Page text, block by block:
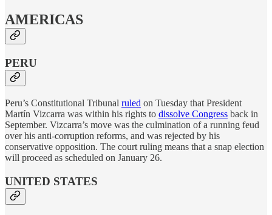
AMERICAS
PERU
Peru’s Constitutional Tribunal ruled on Tuesday that President
Martín Vizcarra was within his rights to dissolve Congress back in
September. Vizcarra’s move was the culmination of a running feud
over his anti-corruption reforms, and was rejected by his
conservative opposition. The court ruling means that a snap election
will proceed as scheduled on January 26.
UNITED STATES